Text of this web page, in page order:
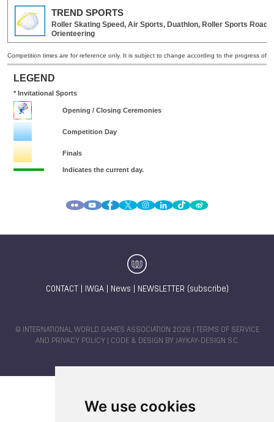
We use cookies
CONTACT IWGA| News NEWSLETTER (subscribe)
© INTERNATIONAL WORLD GAMES ASSOCIATION 2026 |
TERMS OF SERVICE
AND PRIVACY POLICY | CODE & DESIGN BY JAYKAY-DESIGN S.C.